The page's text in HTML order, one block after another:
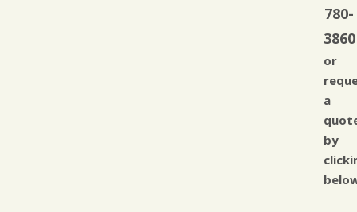
780-
3860
or
a
by